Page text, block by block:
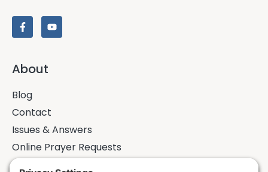
About
Blog
Contact
Issues & Answers
Online Prayer Requests
Sermons